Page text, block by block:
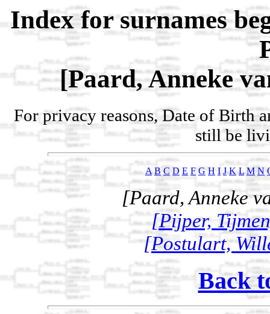
Index for surnames
[Paard, Anneke
For privacy reasons, Date of Birth
still be
A B C D E F G H I J K L M N
[Paard, Anneke
[Pijper,
[Postulart,
Back